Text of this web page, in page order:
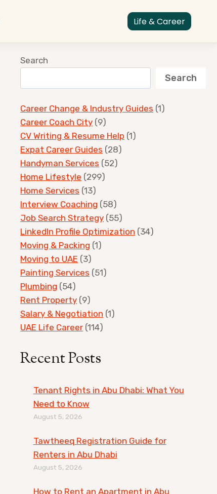
Life & Career
Search
Search
Career Change & Industry Guides (1)
Career Coach City (9)
CV Writing & Resume Help (1)
Expat Career Guides (28)
Handyman Services (52)
Home Lifestyle (299)
Home Services (13)
Interview Coaching (58)
Job Search Strategy (55)
LinkedIn Profile Optimization (34)
Moving & Packing (1)
Moving to UAE (3)
Painting Services (51)
Plumbing (54)
Rent Property (9)
Salary & Negotiation (1)
UAE Life Career (114)
Recent Posts
Tenant Rights in Abu Dhabi: What You
Need to Know
August 5, 2026
Tawtheeq Registration Guide for
Renters in Abu Dhabi
August 5, 2026
How to Rent an Apartment in Abu